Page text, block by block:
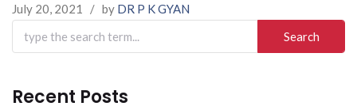
July 20, 2021 / by DR P K GYAN
Search
for:
Recent Posts